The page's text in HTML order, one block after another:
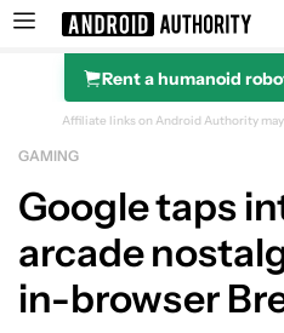
Search results for
Rent a humanoid
Affiliate links on Android Authority
GAMING
Google taps
arcade
in-browser